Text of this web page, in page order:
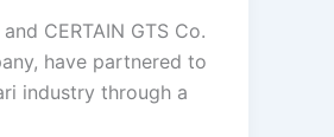
CERTAIN GTS Co.
have partnered to
industry through a